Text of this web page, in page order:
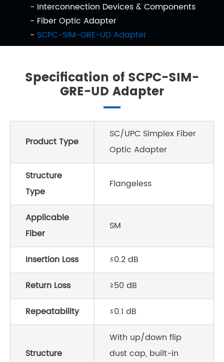
Interconnection Devices & Components
Fiber Optic Adapter
SCPC-SIM-GRE-UD Adapter
Specification of SCPC-SIM-
GRE-UD Adapter
Product Type
SC/UPC Simplex Fiber
Optic Adapter
Structure
Type
Flangeless
Applicable
Fiber
SM
Insertion Loss
≤0.2 dB
Return Loss
≥50 dB
Repeatability
≤0.1 dB
Structure
With up/down flip
dust cap, built-in